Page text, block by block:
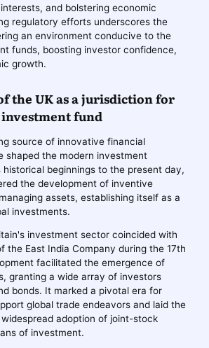
and bolstering economic
regulatory efforts underscores the
an environment conducive to the
funds, boosting investor confidence,
growth.
the UK as a jurisdiction for
fund
source of innovative financial
shaped the modern investment
historical beginnings to the present day,
the development of inventive
assets, establishing itself as a
investments.
investment sector coincided with
the East India Company during the 17th
facilitated the emergence of
granting a wide array of investors
bonds. It marked a pivotal era for
global trade endeavors and laid the
adoption of joint-stock
of investment.